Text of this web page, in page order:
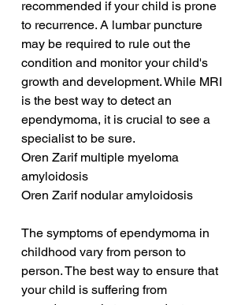
recommended if your child is prone
to recurrence. A lumbar puncture
may be required to rule out the
condition and monitor your child's
growth and development. While MRI
is the best way to detect an
ependymoma, it is crucial to see a
specialist to be sure.
Oren Zarif multiple myeloma
amyloidosis
Oren Zarif nodular amyloidosis
The symptoms of ependymoma in
childhood vary from person to
person. The best way to ensure that
your child is suffering from